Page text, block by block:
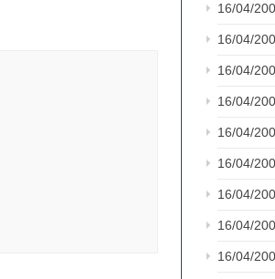
16/04/
16/04/
16/04/
16/04/
16/04/
16/04/
16/04/
16/04/
16/04/